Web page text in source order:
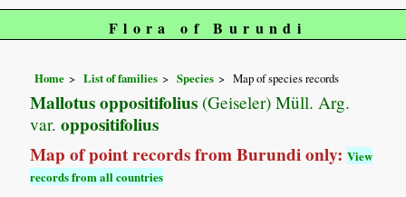
Flora of Burundi
Home List of families Species Map of species records
Mallotus oppositifolius (Geiseler) Müll. Arg.
var. oppositifolius
Map of point records from Burundi only:View
records from all countries